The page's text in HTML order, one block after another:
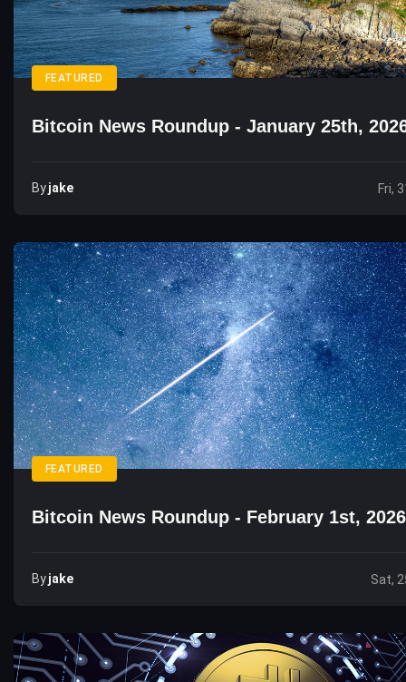
FEATURED
Bitcoin News Roundup - January 25th,
ByJake Fri,
FEATURED
Bitcoin News Roundup - February 1st, 2026
ByJake Sat,